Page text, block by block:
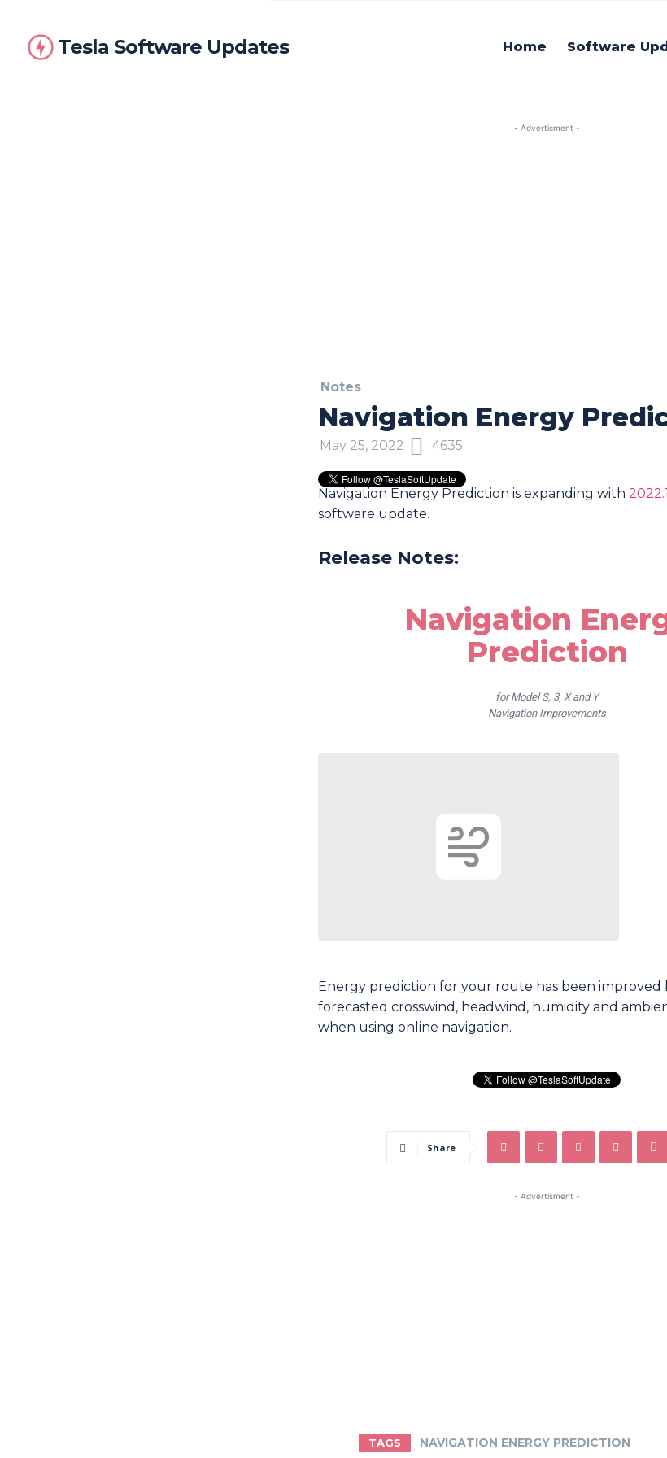
Tesla Software Updates Home Software
- Advertisment -
Notes
Navigation Energy
May 25, 2022 4635
Navigation Energy Prediction is expanding with
software update.
Release Notes:
Navigation
Prediction
for Model S, 3, X and Y
Navigation Improvements
Energy prediction for your route has been improved
forecasted crosswind, headwind, humidity and
when using online navigation.
Share
- Advertisment -
TAGS NAVIGATION ENERGY PREDICTION